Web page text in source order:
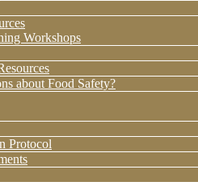
Workshops
about Food Safety?
Protocol